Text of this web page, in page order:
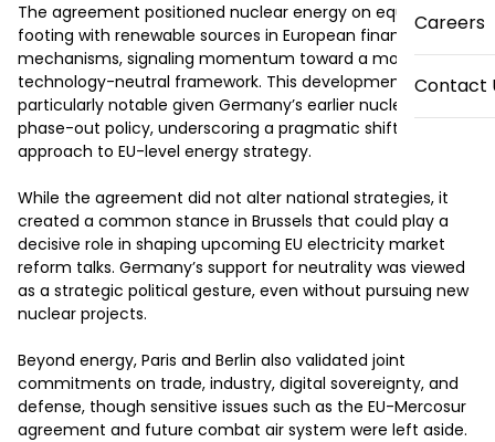
Careers
Contact
The agreement positioned nuclear energy on equal
footing with renewable sources in European financing
mechanisms, signaling momentum toward a more
technology-neutral framework. This development was
particularly notable given Germany’s earlier nuclear
phase-out policy, underscoring a pragmatic shift in its
approach to EU-level energy strategy.
While the agreement did not alter national strategies, it
created a common stance in Brussels that could play a
decisive role in shaping upcoming EU electricity market
reform talks. Germany’s support for neutrality was viewed
as a strategic political gesture, even without pursuing new
nuclear projects.
Beyond energy, Paris and Berlin also validated joint
commitments on trade, industry, digital sovereignty, and
defense, though sensitive issues such as the EU-Mercosur
agreement and future combat air system were left aside.